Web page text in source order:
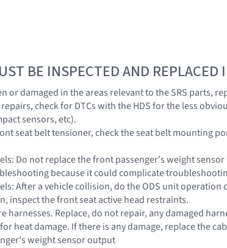
BE INSPECTED AND REPLACED
or damaged in the areas relevant to the SRS parts,
repairs, check for DTCs with the HDS for the less
sensors, etc).
seat belt tensioner, check the seat belt mounting
Do not replace the front passenger's weight
because it could complicate
After a vehicle collision, do the ODS unit operation
inspect the front seat active head restraints.
harnesses. Replace, do not repair, any damaged
heat damage. If there is any damage, replace the
weight sensor output